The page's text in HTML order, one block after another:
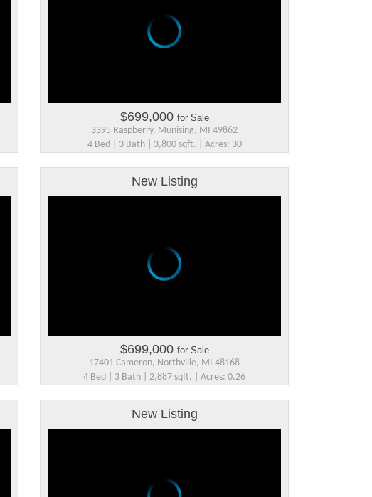
$699,000 for Sale
3395 Raspberry, Munising, MI 49862
4 Bed | 3 Bath | 3,800 sqft. | Acres: 30
New Listing
$699,000 for Sale
17401 Cameron, Northville, MI 48168
4 Bed | 3 Bath | 2,887 sqft. | Acres: 0.26
New Listing